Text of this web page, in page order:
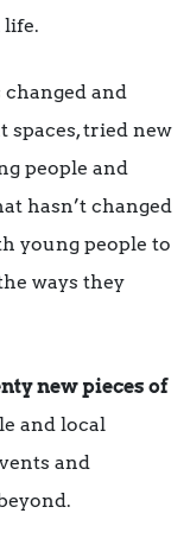
life.
changed and
spaces, tried new
people and
hasn’t changed
young people to
ways they
new pieces of
and local
and